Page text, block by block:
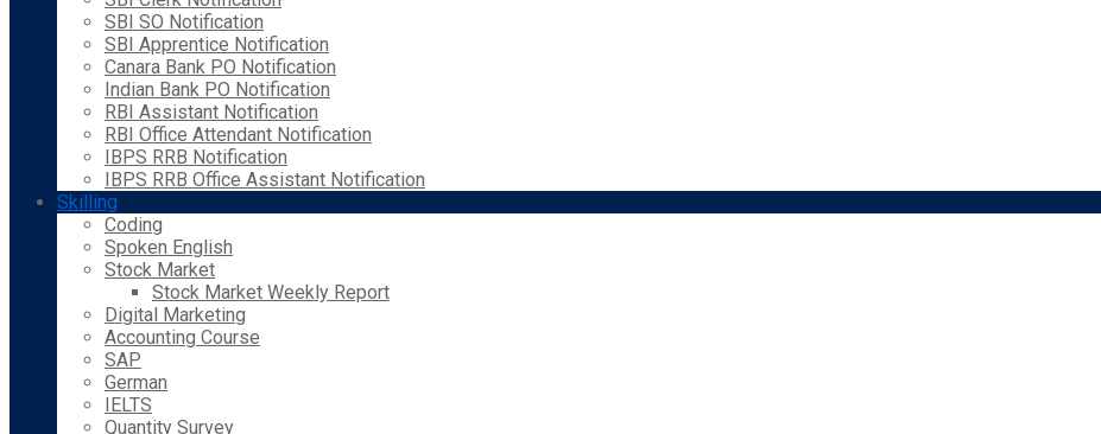
SBI SO Notification
SBI Apprentice Notification
Canara Bank PO Notification
Indian Bank PO Notification
RBI Assistant Notification
RBI Office Attendant Notification
IBPS RRB Notification
IBPS RRB Office Assistant Notification
Skilling
Coding
Spoken English
Stock Market
Stock Market Weekly Report
Digital Marketing
Accounting Course
SAP
German
IELTS
Quantity Survey